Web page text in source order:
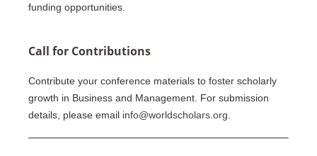
funding opportunities.
Call for Contributions
Contribute your conference materials to foster scholarly
growth in Business and Management. For submission
details, please email info@worldscholars.org